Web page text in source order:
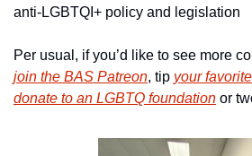
anti-LGBTQI+ policy and legislation
Per usual, if you’d like to see more
join the BAS Patreon, tip your
donate to an LGBTQ foundation or